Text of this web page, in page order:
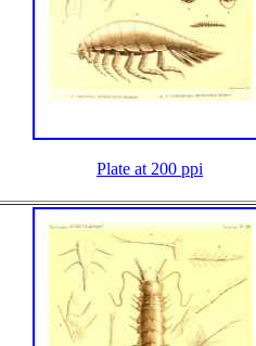
Plate at 200 ppi